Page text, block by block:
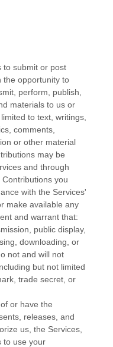
to submit or post
the opportunity to
perform, publish,
materials to us or
to text, writings,
comments,
or other material
may be
and through
you
with the Services'
make available any
and warrant that:
public display,
downloading, or
not and will not
but not limited
trade secret, or
or have the
releases, and
us, the Services,
to use your